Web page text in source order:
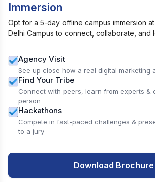
Immersion
Opt for a 5-day offline campus immersion at
Delhi Campus to connect, collaborate, and
Agency Visit
See up close how a real digital marketing
Find Your Tribe
Connect with peers, learn from experts &
person
Hackathons
Compete in fast-paced challenges &
to a jury
Download Brochure